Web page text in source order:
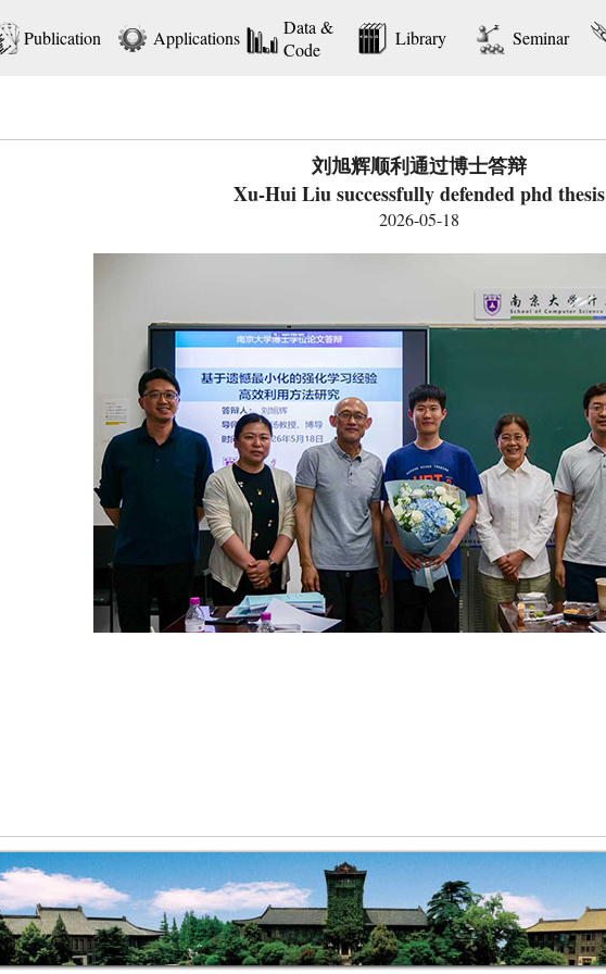
Publication Applications
Data &
Code
Library Seminar
刘旭辉顺利通过博士答辩
Xu-Hui Liu successfully defended phd thesis
2026-05-18